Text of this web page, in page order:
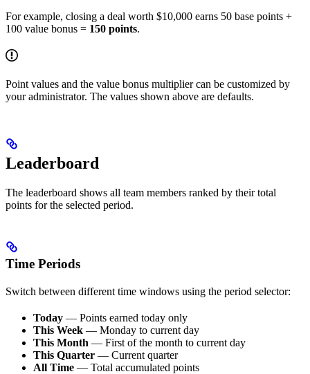
For example, closing a deal worth $10,000 earns 50 base points +
100 value bonus = 150 points.
Point values and the value bonus multiplier can be customized by
your administrator. The values shown above are defaults.
Leaderboard
The leaderboard shows all team members ranked by their total
points for the selected period.
Time Periods
Switch between different time windows using the period selector:
Today — Points earned today only
This Week — Monday to current day
This Month — First of the month to current day
This Quarter — Current quarter
All Time — Total accumulated points